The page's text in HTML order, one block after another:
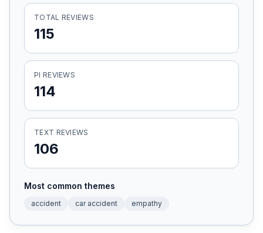
Live Incidents
Accident Archive
Report Crash
Advanced Search
TOTAL REVIEWS
115
PI REVIEWS
114
TEXT REVIEWS
106
Most common themes
accident car accident empathy